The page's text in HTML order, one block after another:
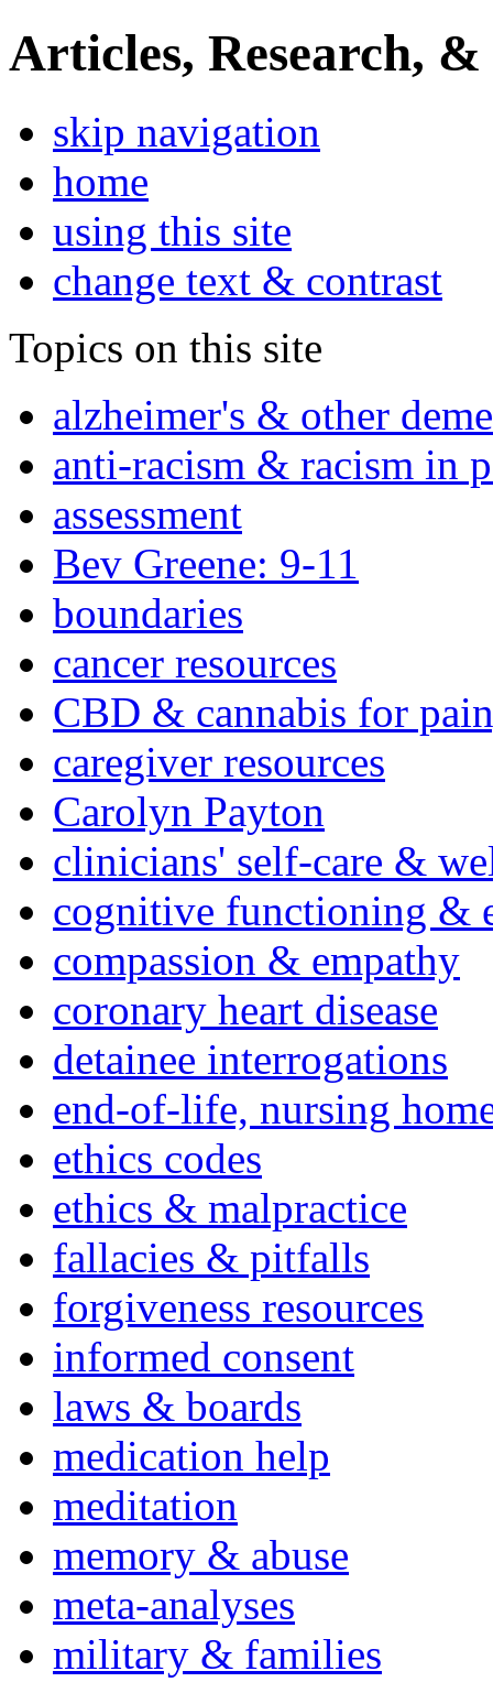
Articles, Research, &
skip navigation
home
using this site
change text & contrast
Topics on this site
alzheimer's & other
anti-racism & racism in
assessment
Bev Greene: 9-11
boundaries
cancer resources
CBD & cannabis for
caregiver resources
Carolyn Payton
clinicians' self-care &
cognitive functioning &
compassion & empathy
coronary heart disease
detainee interrogations
end-of-life, nursing
ethics codes
ethics & malpractice
fallacies & pitfalls
forgiveness resources
informed consent
laws & boards
medication help
meditation
memory & abuse
meta-analyses
military & families